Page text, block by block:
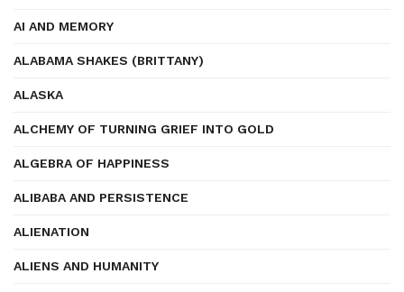
AI AND MEMORY
ALABAMA SHAKES (BRITTANY)
ALASKA
ALCHEMY OF TURNING GRIEF INTO GOLD
ALGEBRA OF HAPPINESS
ALIBABA AND PERSISTENCE
ALIENATION
ALIENS AND HUMANITY